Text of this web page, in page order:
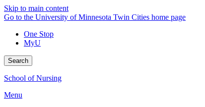
Skip to main content
Go to the University of Minnesota Twin Cities home page
One Stop
MyU
Search
School of Nursing
Menu